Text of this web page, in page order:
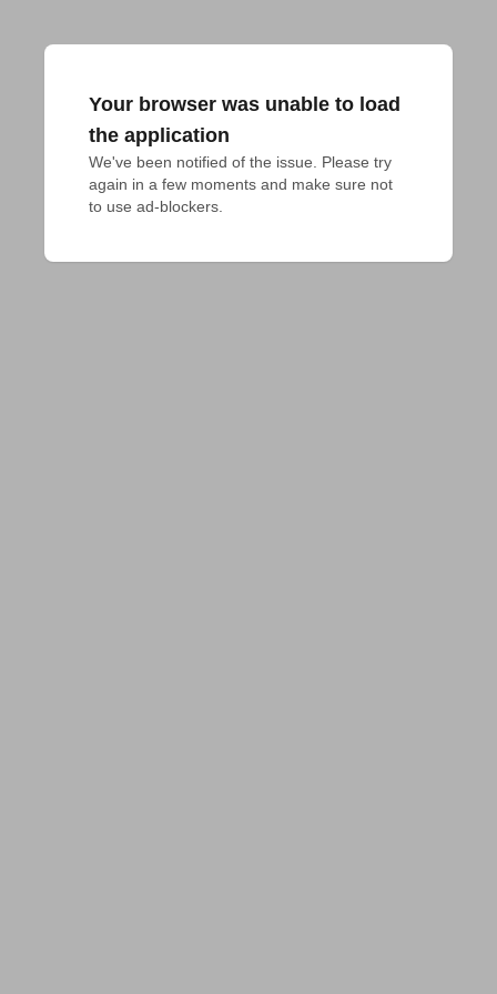
Your browser was unable to load
the application
We've been notified of the issue. Please try
again in a few moments and make sure not
to use ad-blockers.